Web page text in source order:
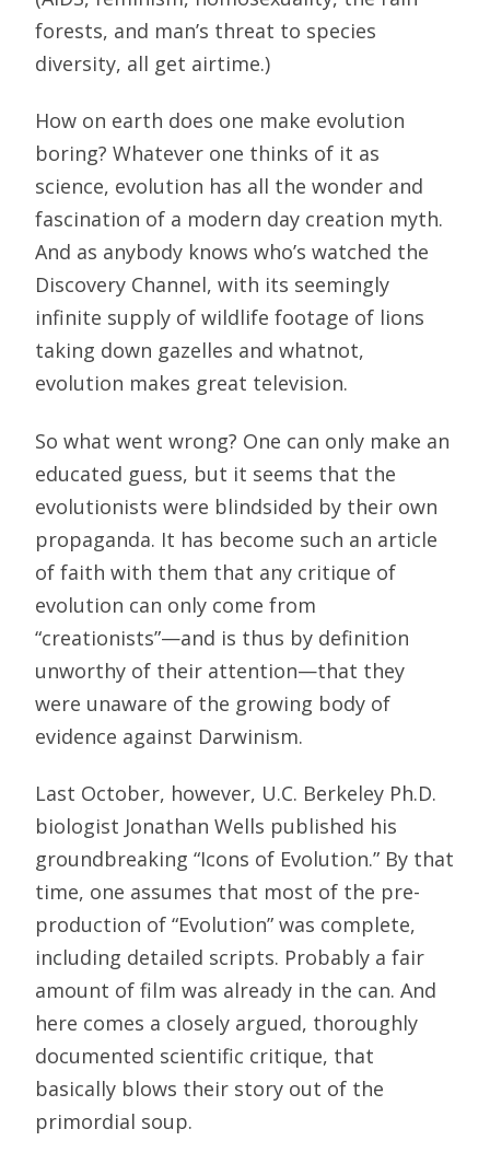
forests, and man’s threat to species
diversity, all get airtime.)
How on earth does one make evolution
boring? Whatever one thinks of it as
science, evolution has all the wonder and
fascination of a modern day creation myth.
And as anybody knows who’s watched the
Discovery Channel, with its seemingly
infinite supply of wildlife footage of lions
taking down gazelles and whatnot,
evolution makes great television.
So what went wrong? One can only make an
educated guess, but it seems that the
evolutionists were blindsided by their own
propaganda. It has become such an article
of faith with them that any critique of
evolution can only come from
“creationists”—and is thus by definition
unworthy of their attention—that they
were unaware of the growing body of
evidence against Darwinism.
Last October, however, U.C. Berkeley Ph.D.
biologist Jonathan Wells published his
groundbreaking “Icons of Evolution.” By that
time, one assumes that most of the pre-
production of “Evolution” was complete,
including detailed scripts. Probably a fair
amount of film was already in the can. And
here comes a closely argued, thoroughly
documented scientific critique, that
basically blows their story out of the
primordial soup.